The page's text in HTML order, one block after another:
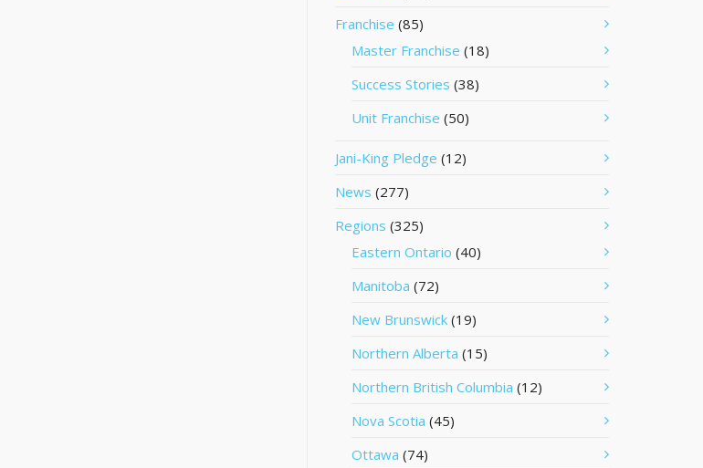
Franchise (85)
Master Franchise (18)
Success Stories (38)
Unit Franchise (50)
Jani-King Pledge (12)
News (277)
Regions (325)
Eastern Ontario (40)
Manitoba (72)
New Brunswick (19)
Northern Alberta (15)
Northern British Columbia (12)
Nova Scotia (45)
Ottawa (74)